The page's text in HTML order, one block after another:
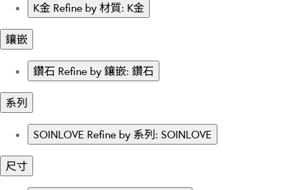
K金 Refine by 材質: K金
鑲嵌
鑽石 Refine by 鑲嵌: 鑽石
系列
SOINLOVE Refine by 系列: SOINLOVE
尺寸